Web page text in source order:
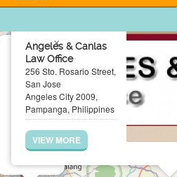
Angeles & Canlas
Law Office
256 Sto. Rosario Street,
San Jose
Angeles City 2009,
Pampanga, Philippines
VIEW MORE
×